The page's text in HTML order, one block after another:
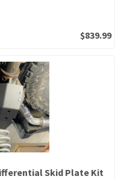
$839.99
Skid Plate Kit